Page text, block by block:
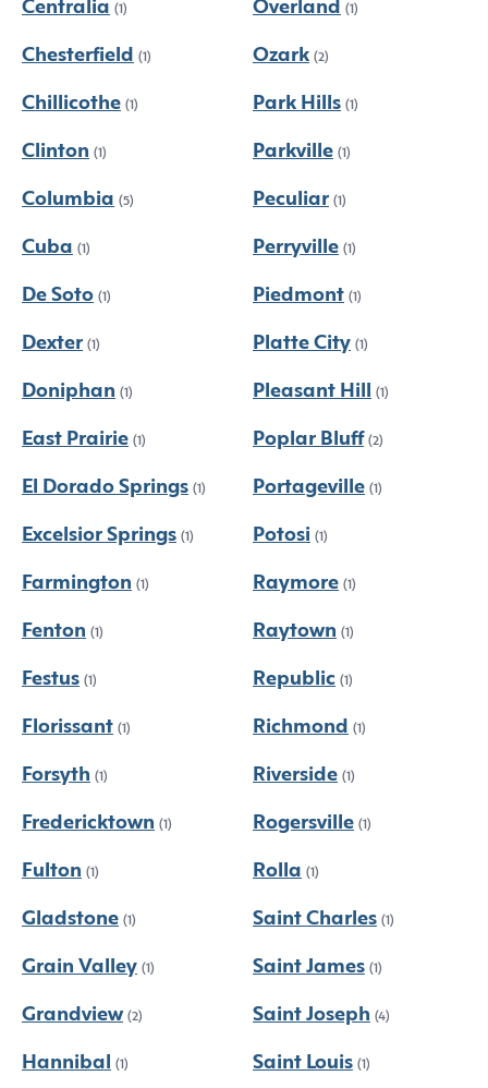
Centralia (1)
Chesterfield (1)
Chillicothe (1)
Clinton (1)
Columbia (5)
Cuba (1)
De Soto (1)
Dexter (1)
Doniphan (1)
East Prairie (1)
El Dorado Springs (1)
Excelsior Springs (1)
Farmington (1)
Fenton (1)
Festus (1)
Florissant (1)
Forsyth (1)
Fredericktown (1)
Fulton (1)
Gladstone (1)
Grain Valley (1)
Grandview (2)
Hannibal (1)
Overland (1)
Ozark (2)
Park Hills (1)
Parkville (1)
Peculiar (1)
Perryville (1)
Piedmont (1)
Platte City (1)
Pleasant Hill (1)
Poplar Bluff (2)
Portageville (1)
Potosi (1)
Raymore (1)
Raytown (1)
Republic (1)
Richmond (1)
Riverside (1)
Rogersville (1)
Rolla (1)
Saint Charles (1)
Saint James (1)
Saint Joseph (4)
Saint Louis (1)